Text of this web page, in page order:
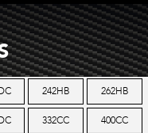
242HB 262HB
332CC 400CC